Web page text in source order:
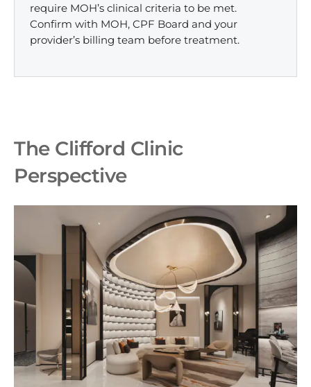
require MOH’s clinical criteria to be met.
Confirm with MOH, CPF Board and your
provider’s billing team before treatment.
The Clifford Clinic
Perspective